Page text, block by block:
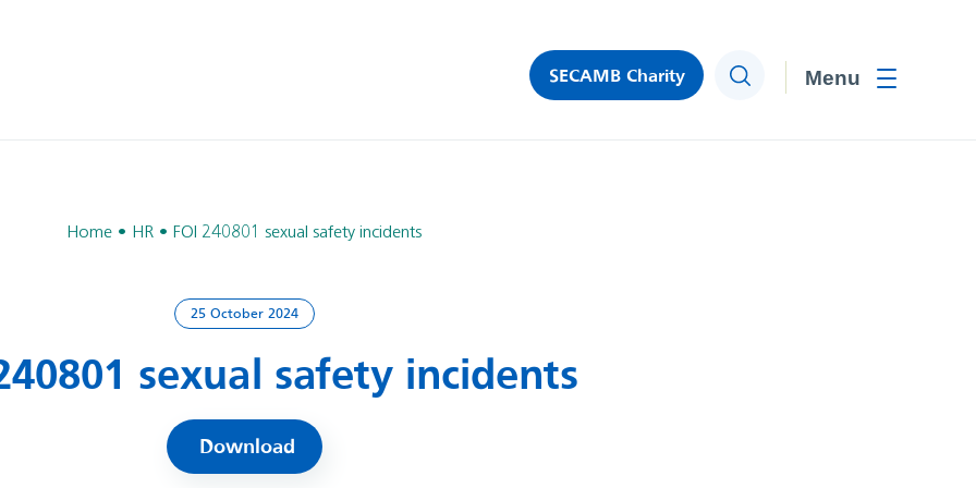
SECAMB Charity Search
Home HR FOI 240801 sexual safety incidents
25 October 2024
sexual safety incidents
Download